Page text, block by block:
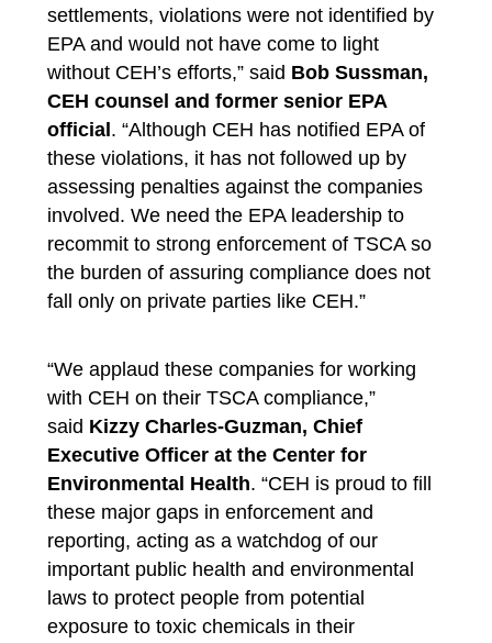
settlements, violations were not identified by
EPA and would not have come to light
without CEH’s efforts,” said Bob Sussman,
CEH counsel and former senior EPA
official . “Although CEH has notified EPA of
these violations, it has not followed up by
assessing penalties against the companies
involved. We need the EPA leadership to
recommit to strong enforcement of TSCA so
the burden of assuring compliance does not
fall only on private parties like CEH.”
“We applaud these companies for working
with CEH on their TSCA compliance,”
said Kizzy Charles-Guzman, Chief
Executive Officer at the Center for
Environmental Health. “CEH is proud to fill
these major gaps in enforcement and
reporting, acting as a watchdog of our
important public health and environmental
laws to protect people from potential
exposure to toxic chemicals in their